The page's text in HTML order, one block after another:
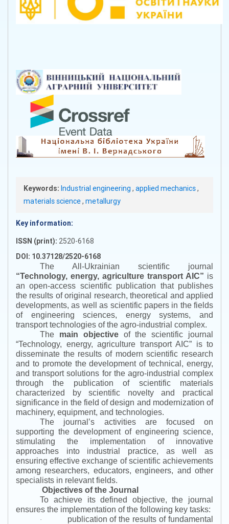
Keywords: Industrial engineering , applied mechanics,
materials science, metallurgy
Key information:
ISSN (print): 2520-6168
DOI: 10.37128/2520-6168
The All-Ukrainian scientific journal
“Technology, energy, agriculture transport AIC” is
an open-access scientific publication that publishes
the results of original research, theoretical and applied
developments, as well as scientific papers in the fields
of engineering sciences, energy systems, and
transport technologies of the agro-industrial complex.
The main objectiveof the scientific journal
“Technology, energy, agriculture transport AIC” is to
disseminate the results of modern scientific research
and to promote the development of technical, energy,
and transport solutions for the agro-industrial complex
through the publication of scientific materials
characterized by scientific novelty and practical
significance in the field of design and modernization of
machinery, equipment, and technologies.
The journal’s activities are focused on
supporting the development of engineering science,
stimulating the implementation of innovative
approaches into industrial practice, as well as
ensuring effective exchange of scientific achievements
among researchers, educators, engineers, and other
specialists in relevant fields.
Objectives of the Journal
To achieve its defined objective, the journal
ensures the implementation of the following key tasks:
·
publication of the results of fundamental